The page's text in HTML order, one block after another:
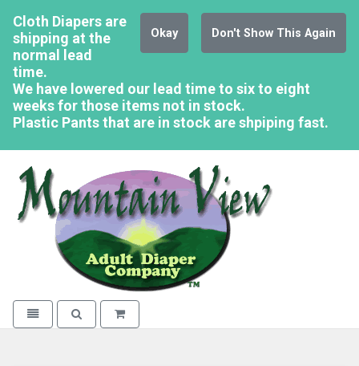
Don't Show This Again
Okay
Cloth Diapers are
shipping at the
normal lead
time.
We have lowered our lead time to six to eight
weeks for those items not in stock.
Plastic Pants that are in stock are shpiping fast.
Toggle navigation
Toggle search